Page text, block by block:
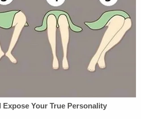
on the Capitol is consistent
ongoing efforts to rewrite
theCREW letter
reads.
promptly investigate this
corrective action if